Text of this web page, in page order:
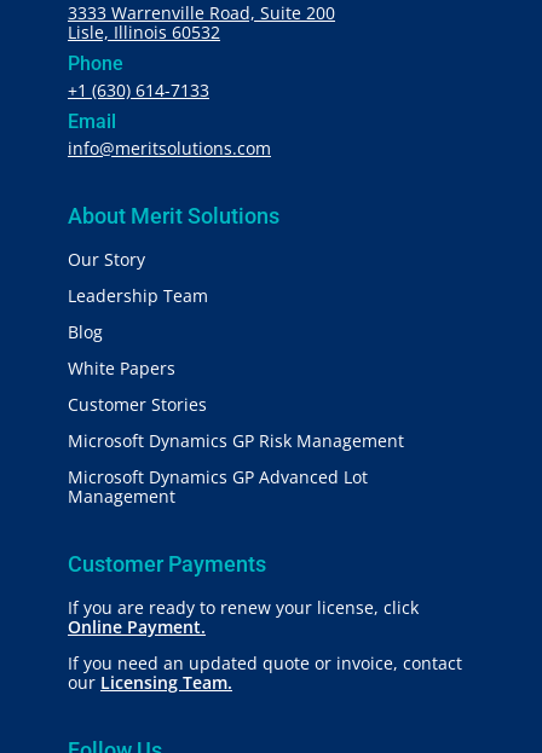
3333 Warrenville Road, Suite 200
Lisle, Illinois 60532
Phone
+1 (630) 614-7133
Email
info@meritsolutions.com
About Merit Solutions
Our Story
Leadership Team
Blog
White Papers
Customer Stories
Microsoft Dynamics GP Risk Management
Microsoft Dynamics GP Advanced Lot
Management
Customer Payments
If you are ready to renew your license, click
Online Payment.
If you need an updated quote or invoice, contact
our Licensing Team.